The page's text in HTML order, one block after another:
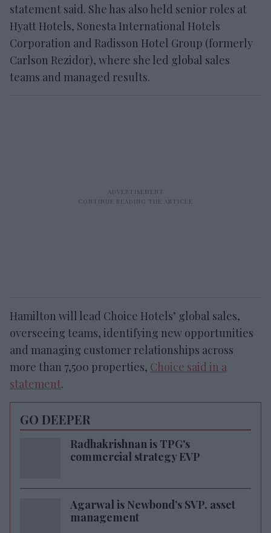
statement said. She has also held senior roles at
Hyatt Hotels, Sonesta International Hotels
Corporation and Radisson Hotel Group (formerly
Carlson Rezidor), where she led global sales
teams and managed results.
Hamilton will lead Choice Hotels’ global sales,
overseeing teams, identifying new opportunities
and managing customer relationships across
more than 7,500 properties, Choice said in a
statement.
GO DEEPER
Radhakrishnan is TPG's
commercial strategy EVP
Agarwal is Newbond’s SVP, asset
management